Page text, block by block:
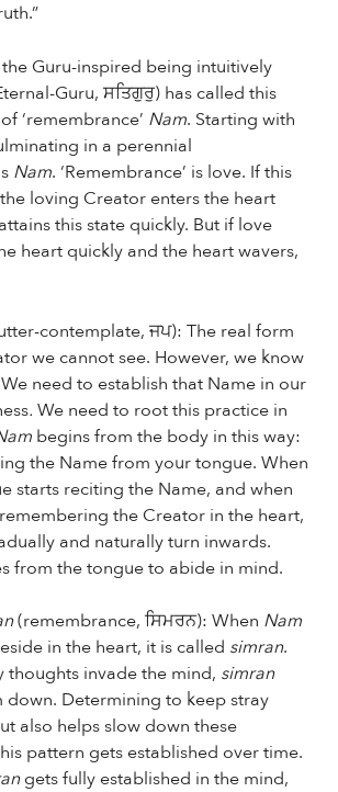
Guru-inspired being intuitively
Guru, ਸਤਿਗੁਰੁ) has called this
‘remembrance’ Nam. Starting with
in a perennial
Nam. ‘Remembrance’ is love. If this
loving Creator enters the heart
this state quickly. But if love
heart quickly and the heart wavers,
contemplate, ਜਪ): The real form
we cannot see. However, we know
need to establish that Name in our
. We need to root this practice in
begins from the body in this way:
the Name from your tongue. When
starts reciting the Name, and when
the Creator in the heart,
and naturally turn inwards.
from the tongue to abide in mind.
(remembrance, ਸਿਮਰਨ): When Nam
in the heart, it is called simran.
thoughts invade the mind, simran
down. Determining to keep stray
also helps slow down these
pattern gets established over time.
gets fully established in the mind,